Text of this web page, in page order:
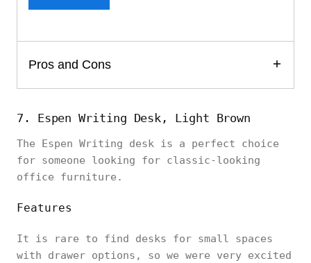
Pros and Cons
7. Espen Writing Desk, Light Brown
The Espen Writing desk is a perfect choice
for someone looking for classic-looking
office furniture.
Features
It is rare to find desks for small spaces
with drawer options, so we were very excited